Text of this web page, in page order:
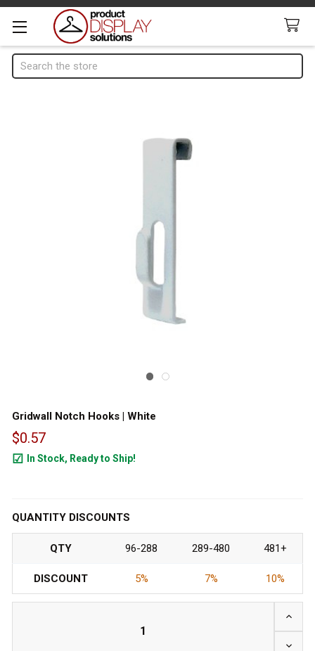
Search
Gridwall Notch Hooks | White
$0.57
In Stock, Ready to Ship!
QUANTITY DISCOUNTS
QTY 96-288 289-480 481+
DISCOUNT 5% 7% 10%